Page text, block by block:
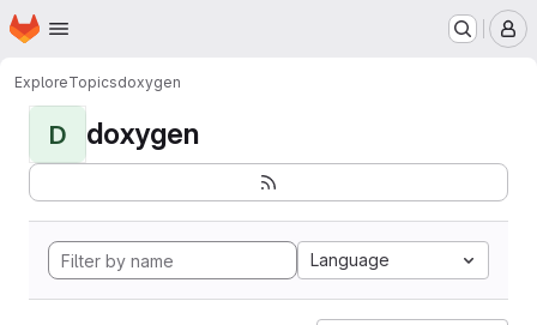
Skip to main content
Homepage
ExploreTopicsdoxygen
D doxygen
Language